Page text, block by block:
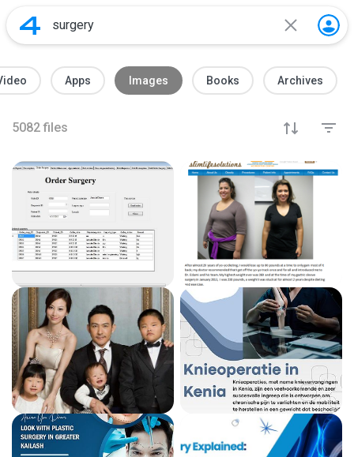
Apps Images Books Archives
5082 files